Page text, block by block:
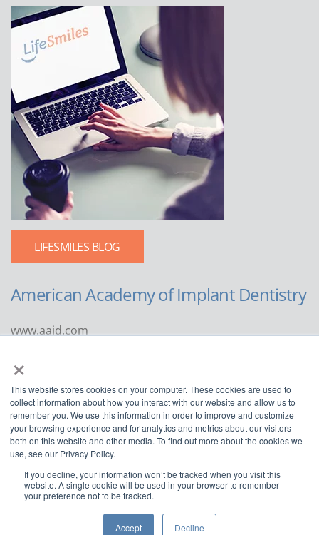
×
This website stores cookies on your computer. These cookies are used to
collect information about how you interact with our website and allow us to
remember you. We use this information in order to improve and customize
your browsing experience and for analytics and metrics about our visitors
both on this website and other media. To find out more about the cookies we
use, see our Privacy Policy.
If you decline, your information won’t be tracked when you visit this
website. A single cookie will be used in your browser to remember
your preference not to be tracked.
Accept Decline
LIFESMILES BLOG
American Academy of Implant Dentistry
www.aaid.com
Suite 1100
Chicago, IL 60611
888.929.9298 | 312.335.1550
American Academy of Implant Dentistry